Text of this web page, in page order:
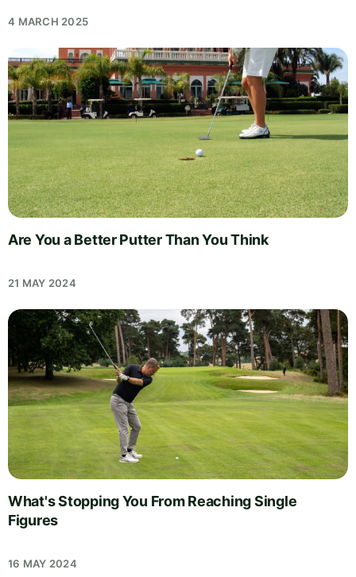
4 MARCH 2025
Are You a Better Putter Than You Think
21 MAY 2024
What's Stopping You From Reaching Single
Figures
16 MAY 2024